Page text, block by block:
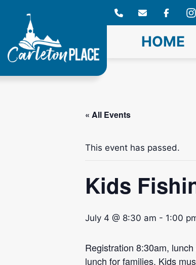
content
HOME
« All Events
This event has passed.
Kids
July 4 @ 8:30 am - 1:00
Registration 8:30am,
lunch for families. Kids